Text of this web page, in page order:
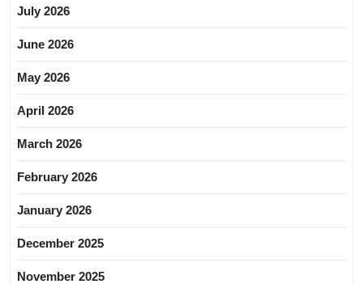
July 2026
June 2026
May 2026
April 2026
March 2026
February 2026
January 2026
December 2025
November 2025